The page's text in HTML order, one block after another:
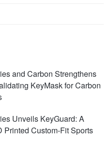
and Carbon Strengthens
KeyMask for Carbon
Unveils KeyGuard: A
Printed Custom-Fit Sports